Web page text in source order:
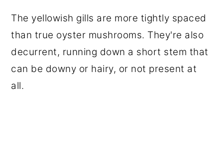
The yellowish gills are more tightly spaced
than true oyster mushrooms. They're also
decurrent, running down a short stem that
can be downy or hairy, or not present at
all.